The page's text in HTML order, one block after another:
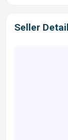
Seller